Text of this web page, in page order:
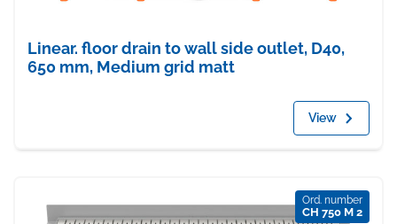
Linear. floor drain to wall side outlet, D40,
650 mm, Medium grid matt
View
Ord. number
CH 750 M 2